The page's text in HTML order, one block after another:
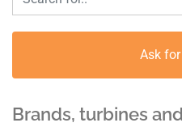
Ask
Brands, turbines